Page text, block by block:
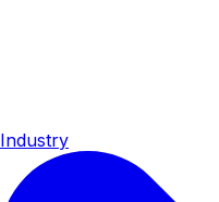
Industry